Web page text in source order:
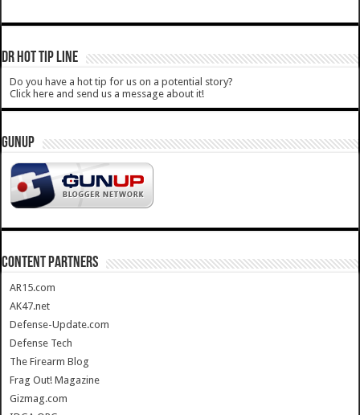
DR HOT TIP LINE
Do you have a hot tip for us on a potential story?
Click here and send us a message about it!
GUNUP
CONTENT PARTNERS
AR15.com
AK47.net
Defense-Update.com
Defense Tech
The Firearm Blog
Frag Out! Magazine
Gizmag.com